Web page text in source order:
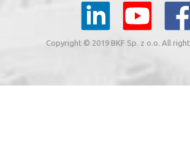
Copyright © 2019 BKF Sp. z o.o. All